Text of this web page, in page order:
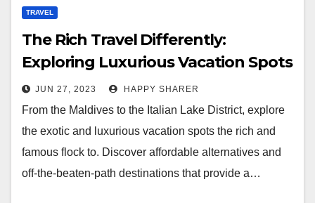
TRAVEL
The Rich Travel Differently:
Exploring Luxurious Vacation Spots
JUN 27, 2023 HAPPY SHARER
From the Maldives to the Italian Lake District, explore
the exotic and luxurious vacation spots the rich and
famous flock to. Discover affordable alternatives and
off-the-beaten-path destinations that provide a…